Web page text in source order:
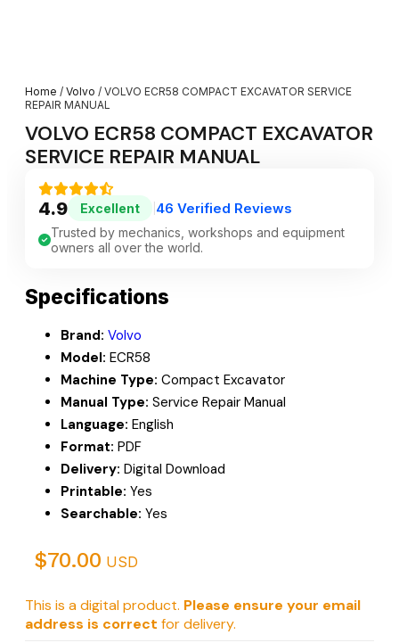
Home / Volvo / VOLVO ECR58 COMPACT EXCAVATOR SERVICE
REPAIR MANUAL
VOLVO ECR58 COMPACT EXCAVATOR
SERVICE REPAIR MANUAL
4.9 Excellent 46 Verified Reviews
Trusted by mechanics, workshops and equipment
owners all over the world.
Specifications
Brand: Volvo
Model: ECR58
Machine Type: Compact Excavator
Manual Type: Service Repair Manual
Language: English
Format: PDF
Delivery: Digital Download
Printable: Yes
Searchable: Yes
$70.00 USD
This is a digital product. Please ensure your email
address is correct for delivery.